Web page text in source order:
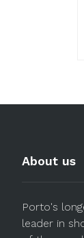
About us
Porto's
leader in